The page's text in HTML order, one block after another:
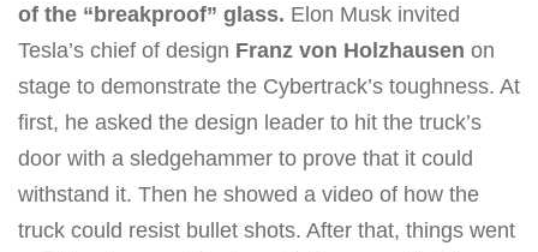
of the “breakproof” glass. Elon Musk invited
Tesla’s chief of design Franz von Holzhausen on
stage to demonstrate the Cybertrack’s toughness. At
first, he asked the design leader to hit the truck’s
door with a sledgehammer to prove that it could
withstand it. Then he showed a video of how the
truck could resist bullet shots. After that, things went